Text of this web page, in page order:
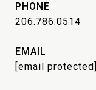
PHONE
206.786.0514
EMAIL
[email protected]